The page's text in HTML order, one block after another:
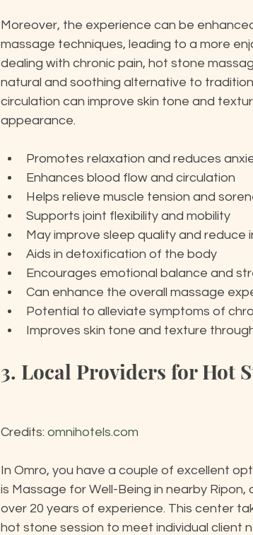
Moreover, the experience can be
massage techniques, leading to a more
dealing with chronic pain, hot stone
natural and soothing alternative to
circulation can improve skin tone and
appearance.
Promotes relaxation and reduces
Enhances blood flow and circulation
Helps relieve muscle tension and
Supports joint flexibility and mobility
May improve sleep quality and reduce
Aids in detoxification of the body
Encourages emotional balance and
Can enhance the overall massage
Potential to alleviate symptoms of
Improves skin tone and texture
3. Local Providers for Hot
Credits: omnihotels.com
In Omro, you have a couple of excellent
is Massage for Well-Being in nearby
over 20 years of experience. This center
hot stone session to meet individual client